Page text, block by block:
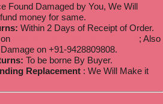
Found Damaged by You, We Will
money for same.
Within 2 Days of Receipt of Order.
; Also
on +91-9428809808.
To be borne By Buyer.
Replacement : We Will Make it